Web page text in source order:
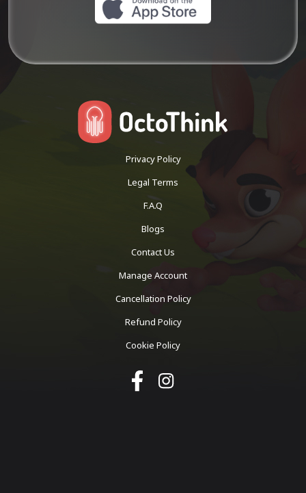
Privacy Policy
Legal Terms
F.A.Q
Blogs
Contact Us
Manage Account
Cancellation Policy
Refund Policy
Cookie Policy